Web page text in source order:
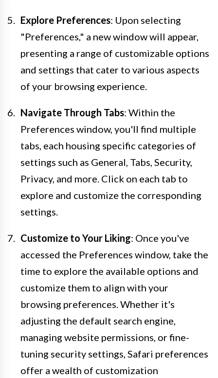
Explore Preferences: Upon selecting
"Preferences," a new window will appear,
presenting a range of customizable options
and settings that cater to various aspects
of your browsing experience.
Navigate Through Tabs: Within the
Preferences window, you'll find multiple
tabs, each housing specific categories of
settings such as General, Tabs, Security,
Privacy, and more. Click on each tab to
explore and customize the corresponding
settings.
Customize to Your Liking: Once you've
accessed the Preferences window, take the
time to explore the available options and
customize them to align with your
browsing preferences. Whether it's
adjusting the default search engine,
managing website permissions, or fine-
tuning security settings, Safari preferences
offer a wealth of customization